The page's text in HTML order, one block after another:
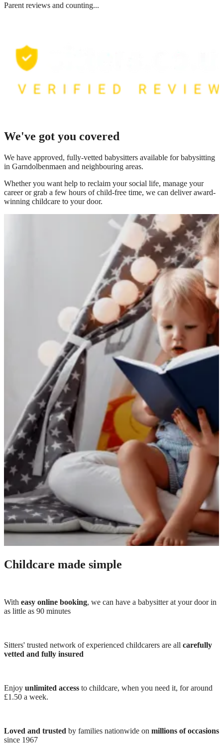
Parent reviews and counting...
We've got you covered
We have approved, fully-vetted babysitters available for babysitting
in Garndolbenmaen and neighbouring areas.
Whether you want help to reclaim your social life, manage your
career or grab a few hours of child-free time, we can deliver award-
winning childcare to your door.
Childcare made simple
With easy online booking, we can have a babysitter at your door in
as little as 90 minutes
Sitters' trusted network of experienced childcarers are all carefully
vetted and fully insured
Enjoy unlimited access to childcare, when you need it, for around
£1.50 a week.
Loved and trusted by families nationwide on millions of occasions
since 1967